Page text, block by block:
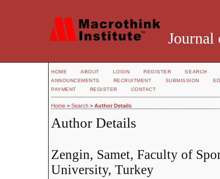
Journal
HOME ABOUT LOGIN REGISTER
SEARCH
ANNOUNCEMENTS
RECRUITMENT SUBMISSION
PAYMENT
REGISTER CONTACT
Home > Search > Author Details
Author Details
Zengin, Samet, Faculty of
University, Turkey